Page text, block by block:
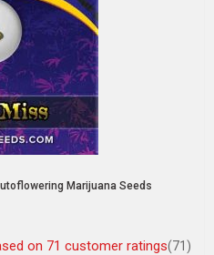
Marijuana Seeds
on 71 customer ratings(71)